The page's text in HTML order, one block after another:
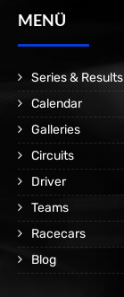
MENÜ
Series & Results
Calendar
Galleries
Circuits
Driver
Teams
Racecars
Blog